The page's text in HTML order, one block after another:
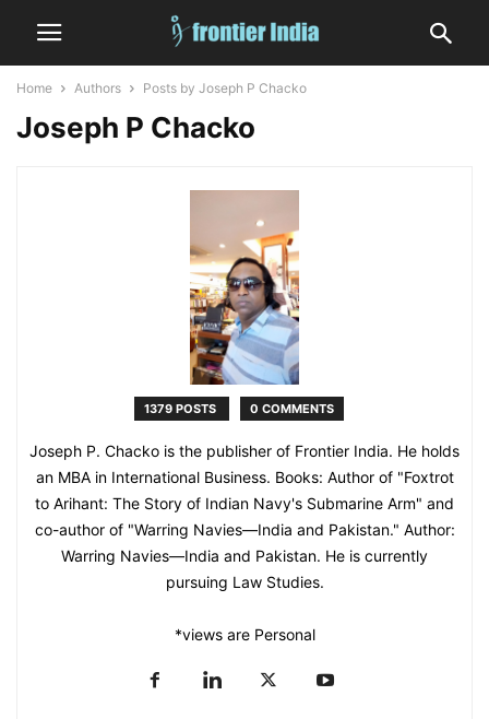
Home Authors Posts by Joseph P Chacko
Joseph P Chacko
1379 POSTS 0 COMMENTS
Joseph P. Chacko is the publisher of Frontier India. He holds
an MBA in International Business. Books: Author of "Foxtrot
to Arihant: The Story of Indian Navy's Submarine Arm" and
co-author of "Warring Navies—India and Pakistan." Author:
Warring Navies—India and Pakistan. He is currently
pursuing Law Studies.
*views are Personal